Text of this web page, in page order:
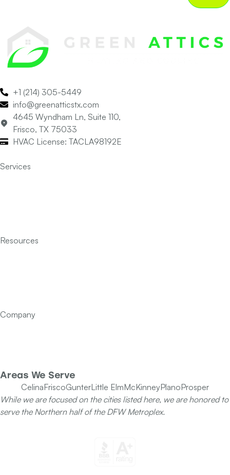
+1 (214) 305-5449
info@greenatticstx.com
4645 Wyndham Ln, Suite 110,
Frisco, TX 75033
HVAC License: TACLA98192E
Services
Resources
Company
Areas We Serve
CelinaFriscoGunterLittle ElmMcKinneyPlanoProsper
While we are focused on the cities listed here, we are honored to
serve the Northern half of the DFW Metroplex.